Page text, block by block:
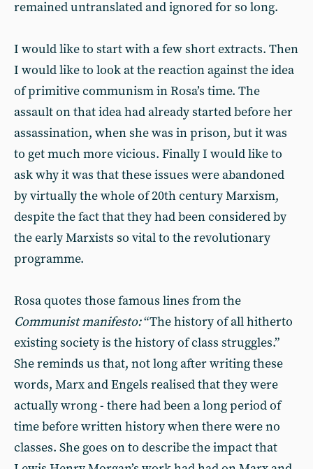
remained untranslated and ignored for so long.
I would like to start with a few short extracts. Then
I would like to look at the reaction against the idea
of primitive communism in Rosa’s time. The
assault on that idea had already started before her
assassination, when she was in prison, but it was
to get much more vicious. Finally I would like to
ask why it was that these issues were abandoned
by virtually the whole of 20th century Marxism,
despite the fact that they had been considered by
the early Marxists so vital to the revolutionary
programme.
Rosa quotes those famous lines from the
Communist manifesto:“The history of all hitherto
existing society is the history of class struggles.”
She reminds us that, not long after writing these
words, Marx and Engels realised that they were
actually wrong - there had been a long period of
time before written history when there were no
classes. She goes on to describe the impact that